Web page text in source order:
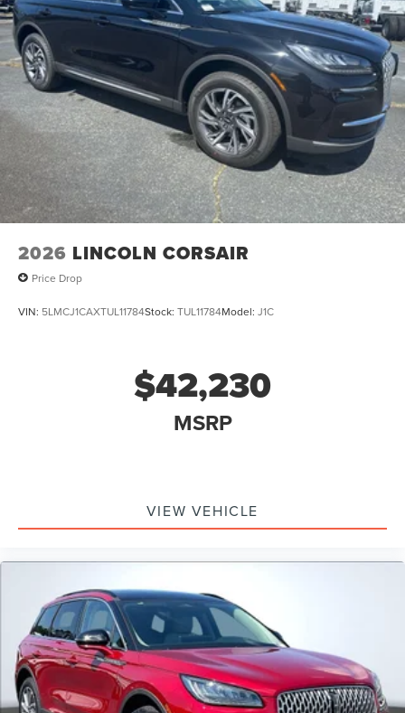
2026 LINCOLN CORSAIR
Price Drop
VIN: 5LMCJ1CAXTUL11784Stock: TUL11784Model: J1C
$42,230
MSRP
VIEW VEHICLE